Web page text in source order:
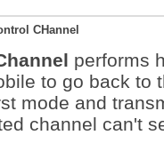
CHannel
performs
to go back to
mode and
channel can't